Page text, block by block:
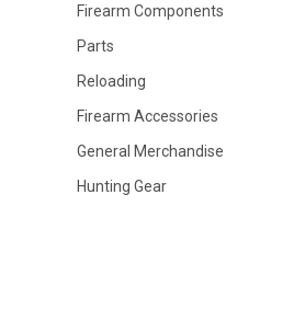
Firearm Components
Parts
Reloading
Firearm Accessories
General Merchandise
Hunting Gear